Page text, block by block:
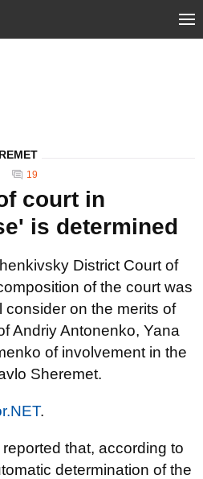
19
court in
is determined
District Court of
of the court was
consider on the merits of
Andriy Antonenko, Yana
of involvement in the
Sheremet.
.
that, according to
determination of the